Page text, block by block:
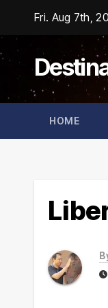
content
Fri. Aug 7th,
HOME